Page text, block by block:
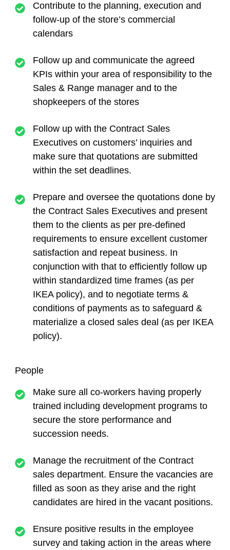
Contribute to the planning, execution and
follow-up of the store’s commercial
calendars
Follow up and communicate the agreed
KPIs within your area of responsibility to the
Sales & Range manager and to the
shopkeepers of the stores
Follow up with the Contract Sales
Executives on customers’ inquiries and
make sure that quotations are submitted
within the set deadlines.
Prepare and oversee the quotations done by
the Contract Sales Executives and present
them to the clients as per pre-defined
requirements to ensure excellent customer
satisfaction and repeat business. In
conjunction with that to efficiently follow up
within standardized time frames (as per
IKEA policy), and to negotiate terms &
conditions of payments as to safeguard &
materialize a closed sales deal (as per IKEA
policy).
People
Make sure all co-workers having properly
trained including development programs to
secure the store performance and
succession needs.
Manage the recruitment of the Contract
sales department. Ensure the vacancies are
filled as soon as they arise and the right
candidates are hired in the vacant positions.
Ensure positive results in the employee
survey and taking action in the areas where